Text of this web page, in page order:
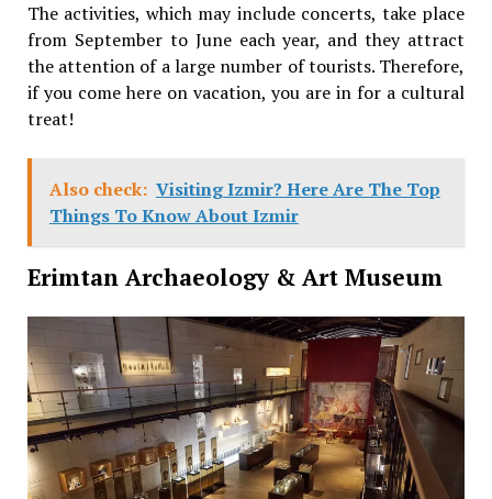
The activities, which may include concerts, take place
from September to June each year, and they attract
the attention of a large number of tourists. Therefore,
if you come here on vacation, you are in for a cultural
treat!
Also check: Visiting Izmir? Here Are The Top
Things To Know About Izmir
Erimtan Archaeology & Art Museum